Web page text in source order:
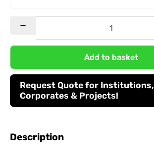
Add to basket
Request Quote for Institutions,
Corporates & Projects!
Description